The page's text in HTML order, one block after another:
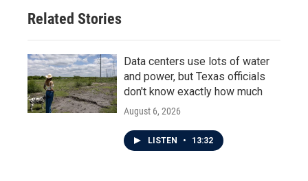
Related Stories
Data centers use lots of water
and power, but Texas officials
don't know exactly how much
August 6, 2026
LISTEN • 13:32